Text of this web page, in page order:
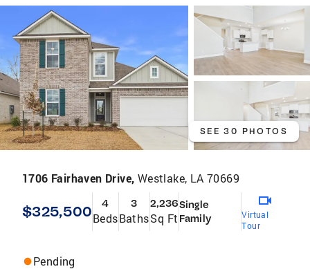
SEE 30 PHOTOS
1706 Fairhaven Drive, Westlake, LA 70669
$325,500 4
Beds
3
Baths
2,236
Sq Ft
Single
Family
Virtual
Tour
Pending